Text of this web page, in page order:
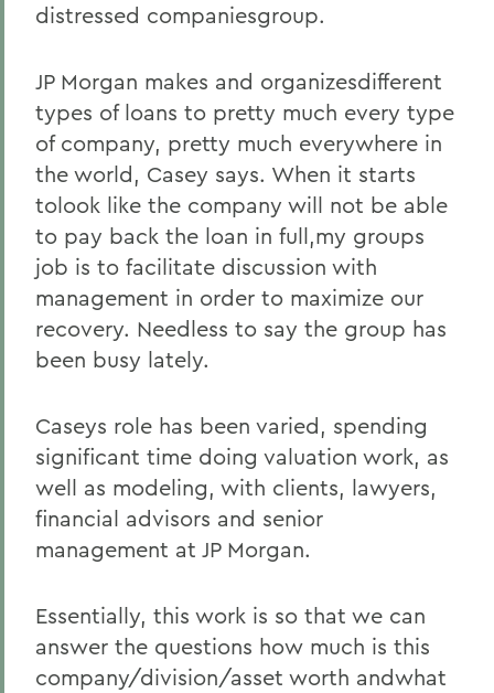
distressed companiesgroup.
JP Morgan makes and organizesdifferent
types of loans to pretty much every type
of company, pretty much everywhere in
the world, Casey says. When it starts
tolook like the company will not be able
to pay back the loan in full,my groups
job is to facilitate discussion with
management in order to maximize our
recovery. Needless to say the group has
been busy lately.
Caseys role has been varied, spending
significant time doing valuation work, as
well as modeling, with clients, lawyers,
financial advisors and senior
management at JP Morgan.
Essentially, this work is so that we can
answer the questions how much is this
company/division/asset worth andwhat